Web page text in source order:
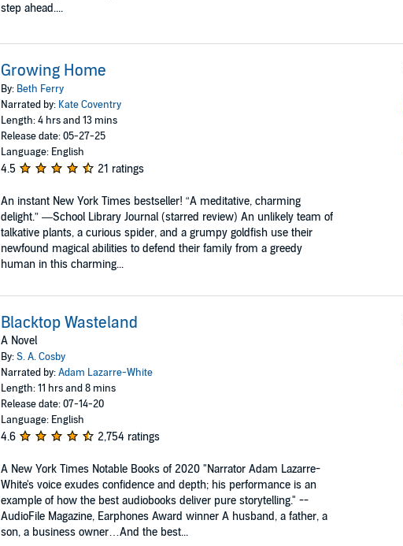
step ahead....
Growing Home
By: Beth Ferry
Narrated by: Kate Coventry
Length: 4 hrs and 13 mins
Release date: 05-27-25
Language: English
4.5 21 ratings
An instant New York Times bestseller! “A meditative, charming
delight.” —School Library Journal (starred review) An unlikely team of
talkative plants, a curious spider, and a grumpy goldfish use their
newfound magical abilities to defend their family from a greedy
human in this charming...
Blacktop Wasteland
A Novel
By:S. A. Cosby
Narrated by:Adam Lazarre-White
Length: 11 hrs and 8 mins
Release date: 07-14-20
Language: English
4.6 2,754 ratings
A New York Times Notable Books of 2020 "Narrator Adam Lazarre-
White's voice exudes confidence and depth; his performance is an
example of how the best audiobooks deliver pure storytelling." --
AudioFile Magazine, Earphones Award winner A husband, a father, a
son, a business owner…And the best...